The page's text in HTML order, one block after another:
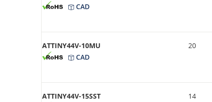
CAD
ATTINY44V-10MU
CAD
20
ATTINY44V-15SST
14